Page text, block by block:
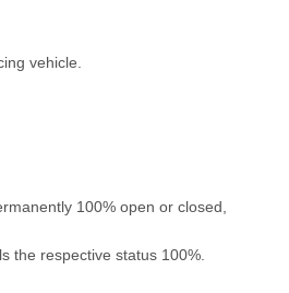
vehicle.
100% open or closed,
the respective status 100%.